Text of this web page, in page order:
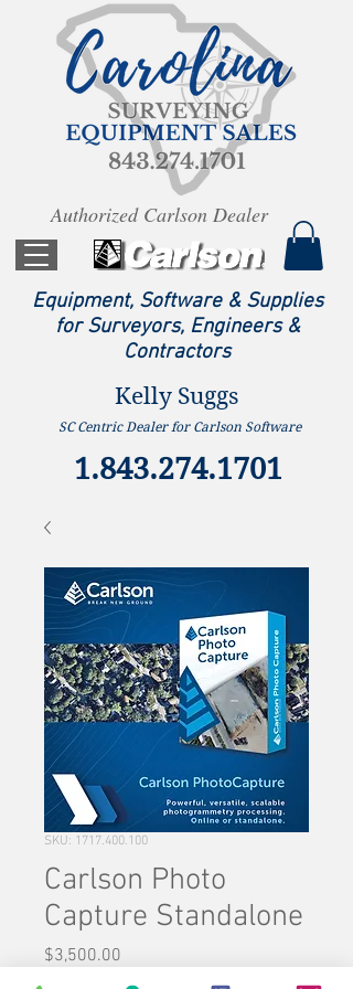
Equipment, Software & Supplies
for Surveyors, Engineers &
Contractors
1.843.274.1701
Authorized Carlson Dealer
Kelly Suggs
SC Centric Dealer for Carlson Software
SKU: 1717.400.100
Carlson Photo
Capture Standalone
$3,500.00